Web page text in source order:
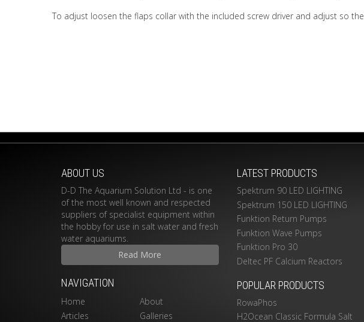
To adjust loosen the flaps collar with the included screw driver and adjust so
ABOUT US
D-D The Aquarium Solution Ltd - is one
of the most well known and respected
suppliers of specialist equipment within
the hobby for use in salt water and fresh
water aquariums.
Read More
NAVIGATION
Home
About
Articles
Galleries
LATEST PRODUCTS
Spektrum 90 LED LIGHTING
Spektrum 150 LED LIGHTING
Funktion Return Pumps
Funktion Wave Pumps
Funktion Pro 30
Deltec PF Calcium Reactors
POPULAR PRODUCTS
RowaPhos
H2Ocean Classic Formula Salt